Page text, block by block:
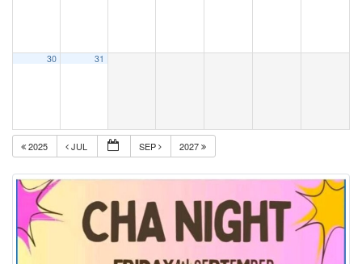
30 31
2025 JUL SEP 2027